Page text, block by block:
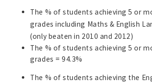
The % of students achieving 5 or
grades including Maths & English
(only beaten in 2010 and 2012)
The % of students achieving 5 or
grades = 94.3%
The % of students achieving the